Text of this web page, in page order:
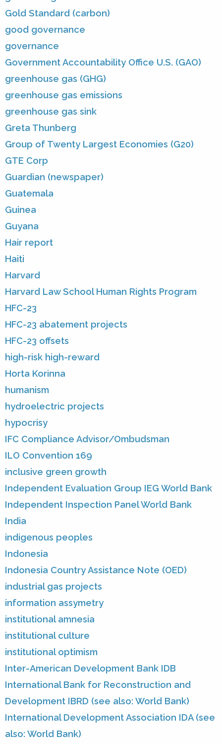
Gold Standard (carbon)
good governance
governance
Government Accountability Office U.S. (GAO)
greenhouse gas (GHG)
greenhouse gas emissions
greenhouse gas sink
Greta Thunberg
Group of Twenty Largest Economies (G20)
GTE Corp
Guardian (newspaper)
Guatemala
Guinea
Guyana
Hair report
Haiti
Harvard
Harvard Law School Human Rights Program
HFC-23
HFC-23 abatement projects
HFC-23 offsets
high-risk high-reward
Horta Korinna
humanism
hydroelectric projects
hypocrisy
IFC Compliance Advisor/Ombudsman
ILO Convention 169
inclusive green growth
Independent Evaluation Group IEG World Bank
Independent Inspection Panel World Bank
India
indigenous peoples
Indonesia
Indonesia Country Assistance Note (OED)
industrial gas projects
information assymetry
institutional amnesia
institutional culture
institutional optimism
Inter-American Development Bank IDB
International Bank for Reconstruction and
Development IBRD (see also: World Bank)
International Development Association IDA (see
also: World Bank)